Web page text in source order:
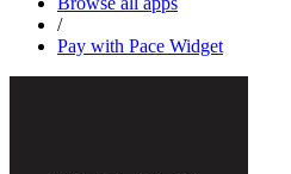
/
Pay with Pace Widget